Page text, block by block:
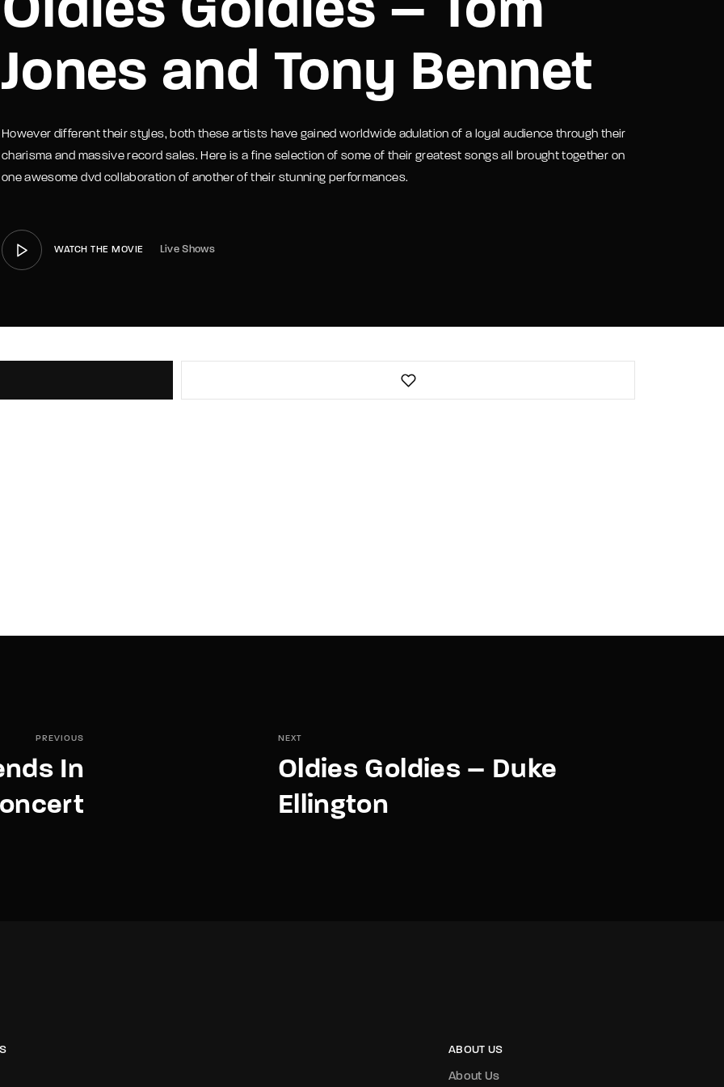
Oldies Goldies – Tom
Jones and Tony Bennet
However different their styles, both these artists have gained worldwide adulation of a loyal audience through their
charisma and massive record sales. Here is a fine selection of some of their greatest songs all brought together on
one awesome dvd collaboration of another of their stunning performances.
WATCH THE MOVIE Live Shows
PREVIOUS
In
NEXT
Oldies Goldies – Duke
Ellington
ABOUT US
About Us